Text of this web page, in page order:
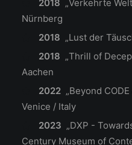
2018 „Verkehrte
Nürnberg
2018 „Lust der
2018 „Thrill of
Aachen
2022 „Beyond
Venice / Italy
2023 „DXP -
Century Museum of